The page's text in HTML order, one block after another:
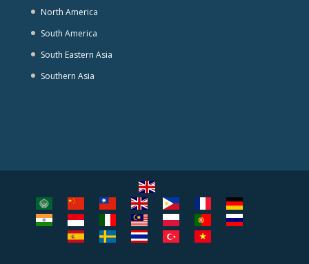
North America
South America
South Eastern Asia
Southern Asia